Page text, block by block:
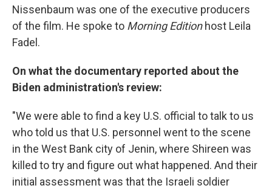
Nissenbaum was one of the executive producers
of the film. He spoke to Morning Edition host Leila
Fadel.
On what the documentary reported about the
Biden administration's review:
"We were able to find a key U.S. official to talk to us
who told us that U.S. personnel went to the scene
in the West Bank city of Jenin, where Shireen was
killed to try and figure out what happened. And their
initial assessment was that the Israeli soldier